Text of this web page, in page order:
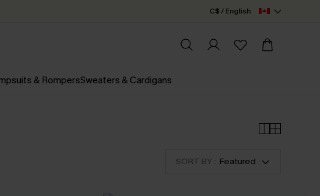
C$ / English
& RompersSweaters & Cardigans
SORT BY : Featured